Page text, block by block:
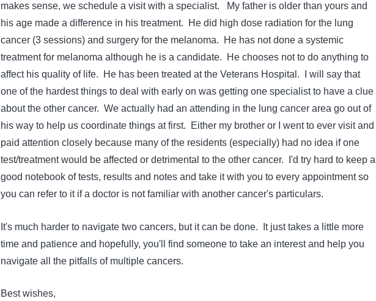
makes sense, we schedule a visit with a specialist. My father is older than yours and
his age made a difference in his treatment. He did high dose radiation for the lung
cancer (3 sessions) and surgery for the melanoma. He has not done a systemic
treatment for melanoma although he is a candidate. He chooses not to do anything to
affect his quality of life. He has been treated at the Veterans Hospital. I will say that
one of the hardest things to deal with early on was getting one specialist to have a clue
about the other cancer. We actually had an attending in the lung cancer area go out of
his way to help us coordinate things at first. Either my brother or I went to ever visit and
paid attention closely because many of the residents (especially) had no idea if one
test/treatment would be affected or detrimental to the other cancer. I'd try hard to keep a
good notebook of tests, results and notes and take it with you to every appointment so
you can refer to it if a doctor is not familiar with another cancer's particulars.
It's much harder to navigate two cancers, but it can be done. It just takes a little more
time and patience and hopefully, you'll find someone to take an interest and help you
navigate all the pitfalls of multiple cancers.
Best wishes,